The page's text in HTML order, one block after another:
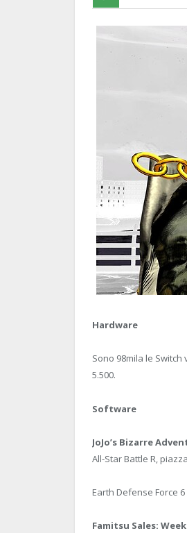
Hardware
Sono 98mila le
5.500.
Software
JoJo’s Bizarre
All-Star Battle R,
Earth Defense Force
Famitsu Sales: Week